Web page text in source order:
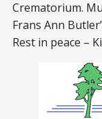
Crematorium.
Frans Ann
Rest in peace –